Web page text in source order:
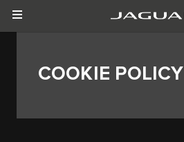
COOKIE POLICY